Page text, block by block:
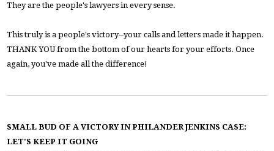
They are the people's lawyers in every sense.
This truly is a people's victory--your calls and letters made it happen.
THANK YOU from the bottom of our hearts for your efforts. Once
again, you've made all the difference!
SMALL BUD OF A VICTORY IN PHILANDER JENKINS CASE:
LET'S KEEP IT GOING